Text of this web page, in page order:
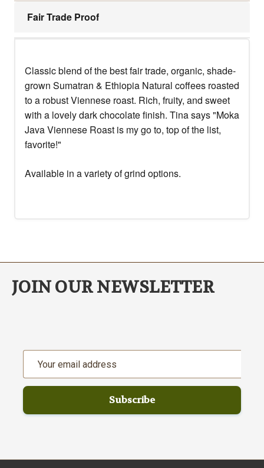
Fair Trade Proof
Classic blend of the best fair trade, organic, shade-
grown Sumatran & Ethiopia Natural coffees roasted
to a robust Viennese roast. Rich, fruity, and sweet
with a lovely dark chocolate finish. Tina says "Moka
Java Viennese Roast is my go to, top of the list,
favorite!"
Available in a variety of grind options.
JOIN OUR NEWSLETTER
Address